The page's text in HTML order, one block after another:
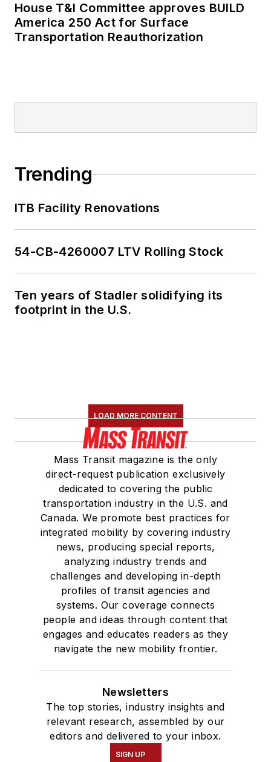
House T&I Committee approves BUILD
America 250 Act for Surface
Transportation Reauthorization
Trending
ITB Facility Renovations
54-CB-4260007 LTV Rolling Stock
Ten years of Stadler solidifying its
footprint in the U.S.
LOAD MORE CONTENT
Mass Transit magazine is the only
direct-request publication exclusively
dedicated to covering the public
transportation industry in the U.S. and
Canada. We promote best practices for
integrated mobility by covering industry
news, producing special reports,
analyzing industry trends and
challenges and developing in-depth
profiles of transit agencies and
systems. Our coverage connects
people and ideas through content that
engages and educates readers as they
navigate the new mobility frontier.
Newsletters
The top stories, industry insights and
relevant research, assembled by our
editors and delivered to your inbox.
SIGN UP